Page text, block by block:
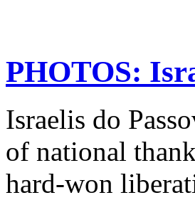
PHOTOS:
Israelis do
of national
hard-won